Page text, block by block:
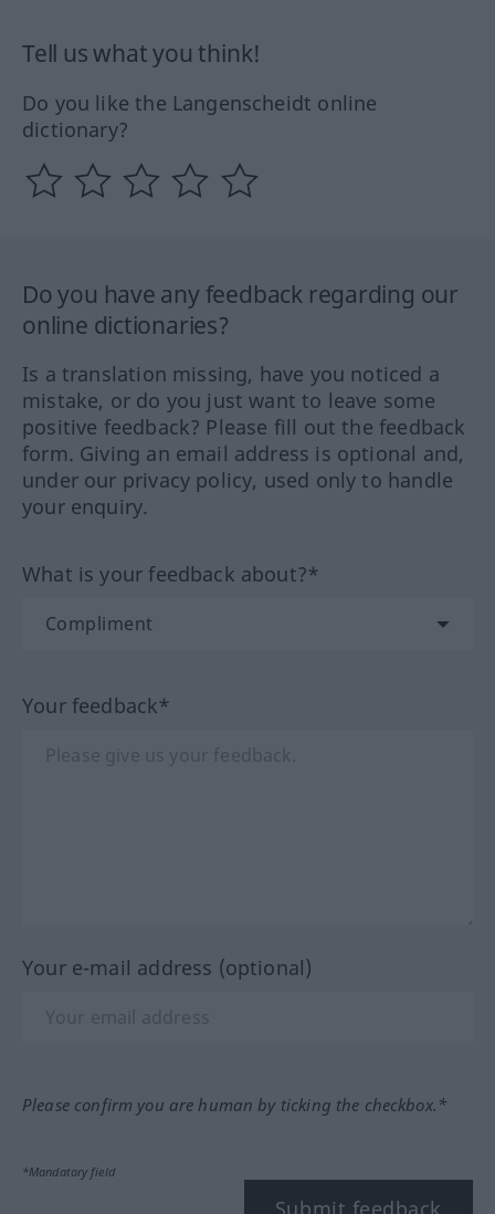
Tell us what you think!
Do you like the Langenscheidt online
dictionary?
Do you have any feedback regarding our
online dictionaries?
Is a translation missing, have you noticed a
mistake, or do you just want to leave some
positive feedback? Please fill out the feedback
form. Giving an email address is optional and,
under our privacy policy, used only to handle
your enquiry.
What is your feedback about?*
Your feedback*
Your e-mail address (optional)
Please confirm you are human by ticking the checkbox.*
*Mandatory field